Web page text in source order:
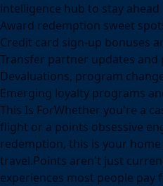
intelligence hub to stay
Award redemption sweet
Credit card sign-up bonuses
Transfer partner updates
Devaluations, program
Emerging loyalty programs
This Is ForWhether you're a
flight or a points obsessive
redemption, this is your
travel.Points aren't just
experiences most people pay